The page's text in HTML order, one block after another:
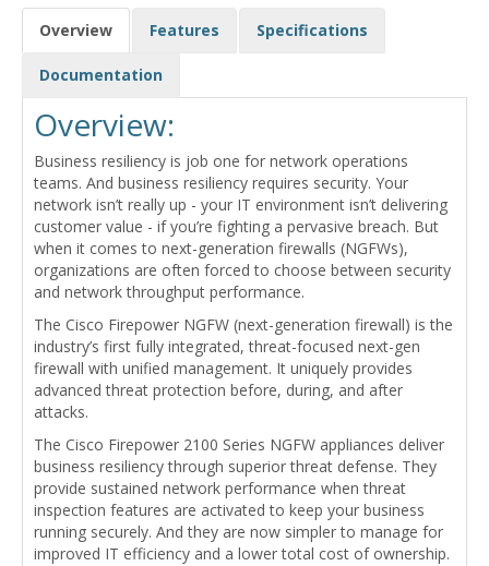
Overview Features Specifications
Documentation
Overview:
Business resiliency is job one for network operations
teams. And business resiliency requires security. Your
network isn’t really up - your IT environment isn’t delivering
customer value - if you’re fighting a pervasive breach. But
when it comes to next-generation firewalls (NGFWs),
organizations are often forced to choose between security
and network throughput performance.
The Cisco Firepower NGFW (next-generation firewall) is the
industry’s first fully integrated, threat-focused next-gen
firewall with unified management. It uniquely provides
advanced threat protection before, during, and after
attacks.
The Cisco Firepower 2100 Series NGFW appliances deliver
business resiliency through superior threat defense. They
provide sustained network performance when threat
inspection features are activated to keep your business
running securely. And they are now simpler to manage for
improved IT efficiency and a lower total cost of ownership.